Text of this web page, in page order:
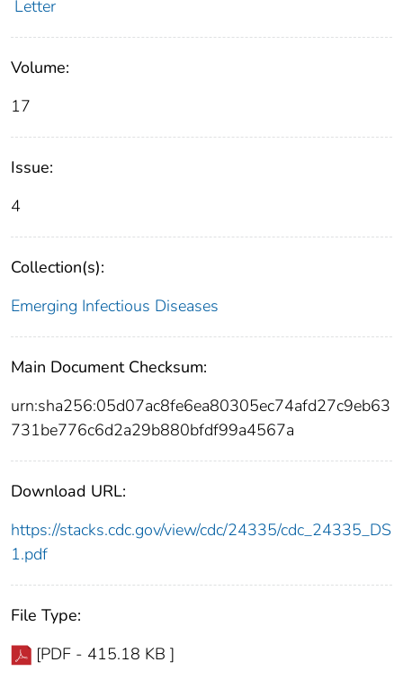
Letter
Volume:
17
Issue:
4
Collection(s):
Emerging Infectious Diseases
Main Document Checksum:
urn:sha256:05d07ac8fe6ea80305ec74afd27c9eb63
731be776c6d2a29b880bfdf99a4567a
Download URL:
https://stacks.cdc.gov/view/cdc/24335/cdc_24335_DS
1.pdf
File Type:
[PDF - 415.18 KB ]